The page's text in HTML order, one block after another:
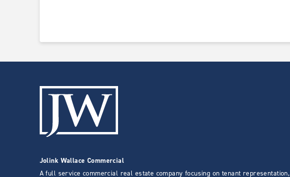
Jolink Wallace Commercial
A full service commercial real estate company focusing on tenant representation,